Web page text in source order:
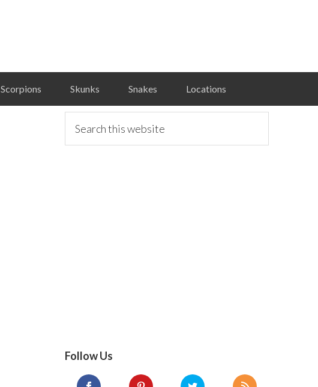
Scorpions Skunks Snakes Locations
primary
Follow Us